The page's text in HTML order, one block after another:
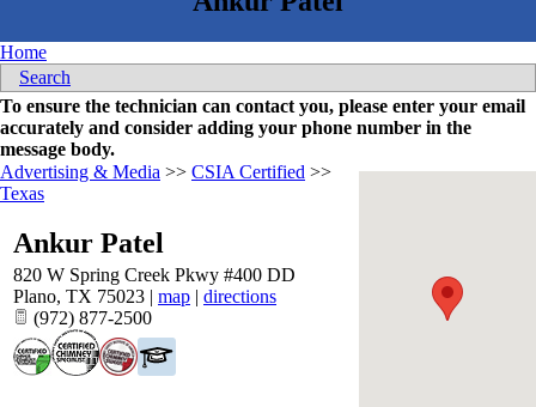
Home
Search
To ensure the technician can contact you, please enter your email
accurately and consider adding your phone number in the
message body.
Advertising & Media >> CSIA Certified >>
Texas
Ankur Patel
820 W Spring Creek Pkwy #400 DD
Plano, TX 75023 | map | directions
(972) 877-2500